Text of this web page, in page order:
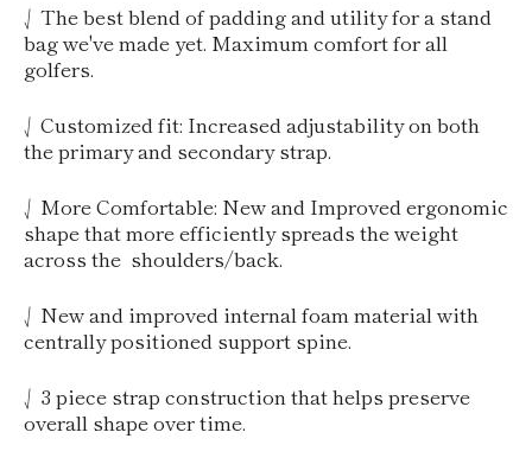
⎷ The best blend of padding and utility for a stand
bag we've made yet. Maximum comfort for all
golfers.
⎷ Customized fit: Increased adjustability on both
the primary and secondary strap.
⎷ More Comfortable: New and Improved ergonomic
shape that more efficiently spreads the weight
across the shoulders/back.
⎷ New and improved internal foam material with
centrally positioned support spine.
⎷ 3 piece strap construction that helps preserve
overall shape over time.